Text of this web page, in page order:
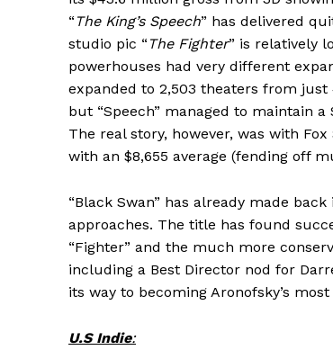
“ The King’s Speech” has delivered
studio pic “ The Fighter” is relatively
powerhouses had very different
expanded to 2,503 theaters from
but “Speech” managed to maintain
The real story, however, was with
with an $8,655 average (fending off
“Black Swan” has already made
approaches. The title has found
“Fighter” and the much more
including a Best Director nod for
its way to becoming Aronofsky’s
U.S Indie: